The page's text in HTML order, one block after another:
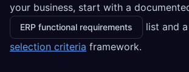
your business, start with a
ERP functional requirements list and
selection criteria framework.